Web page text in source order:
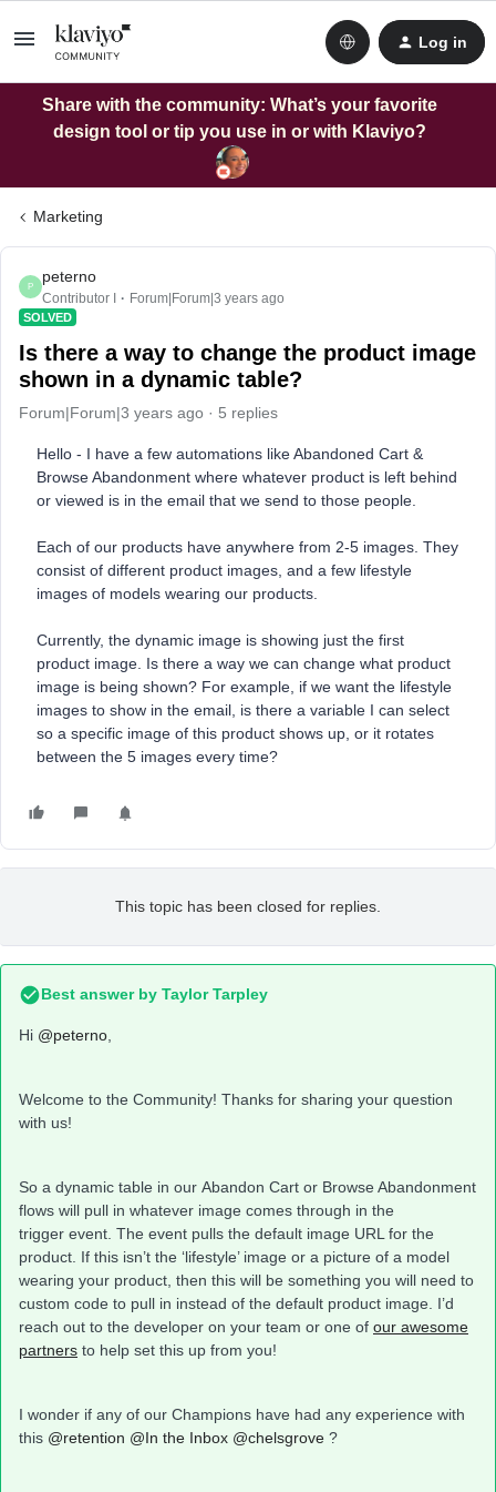
Log in
Share with the community: What’s your favorite
design tool or tip you use in or with Klaviyo?
Marketing
P
peterno
Contributor I Forum|Forum|3 years ago
SOLVED
Is there a way to change the product image
shown in a dynamic table?
Forum|Forum|3 years ago 5 replies
Hello - I have a few automations like Abandoned Cart &
Browse Abandonment where whatever product is left behind
or viewed is in the email that we send to those people.
Each of our products have anywhere from 2-5 images. They
consist of different product images, and a few lifestyle
images of models wearing our products.
Currently, the dynamic image is showing just the first
product image. Is there a way we can change what product
image is being shown? For example, if we want the lifestyle
images to show in the email, is there a variable I can select
so a specific image of this product shows up, or it rotates
between the 5 images every time?
This topic has been closed for replies.
Best answer by Taylor Tarpley
Hi @peterno
Welcome to the Community! Thanks for sharing your question
with us!
So a dynamic table in our Abandon Cart or Browse Abandonment
flows will pull in whatever image comes through in the
trigger event. The event pulls the default image URL for the
product. If this isn’t the ‘lifestyle’ image or a picture of a model
wearing your product, then this will be something you will need to
custom code to pull in instead of the default product image. I’d
reach out to the developer on your team or one of our awesome
partners to help set this up from you!
I wonder if any of our Champions have had any experience with
this @retention @In the Inbox @chelsgrove ?